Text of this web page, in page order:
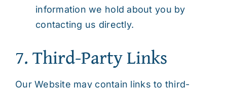
information we hold about you by
contacting us directly.
7. Third-Party Links
Our Website may contain links to third-